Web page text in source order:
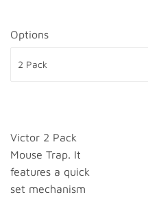
Options
Victor 2 Pack
Mouse Trap. It
features a quick
set mechanism